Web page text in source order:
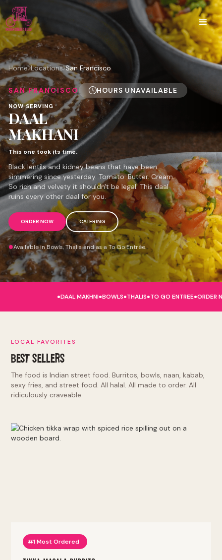
Home Locations San Francisco
SAN FRANCISCO HOURS UNAVAILABLE
NOW SERVING
DAAL
MAKHANI
This one took its time.
Black lentils and kidney beans that have been
simmering since yesterday. Tomato. Butter. Cream.
So rich and velvety it shouldn't be legal. This daal
ruins every other daal for you.
ORDER NOW CATERING
Available in Bowls, Thalis and as a To Go Entrée.
.DAAL MAKHNI.BOWLS.THALIS.TO GO ENTREE.ORDER
LOCAL FAVORITES
BEST SELLERS
The food is Indian street food. Burritos, bowls, naan, kabab,
sexy fries, and street food. All halal. All made to order. All
ridiculously craveable.
naughty naan, sexy fries, tandoori chicken sandwich, el jefe.
Indian Street Food: deconstructed samosa, kathi roll, chole
Tandoori Fried Chicken Sandwich, Peri Peri Fries. Our SF
regulars can't stop ordering the Punjabi Burrito, the most
reordered dish at our Mission District location.
#1 Most Ordered